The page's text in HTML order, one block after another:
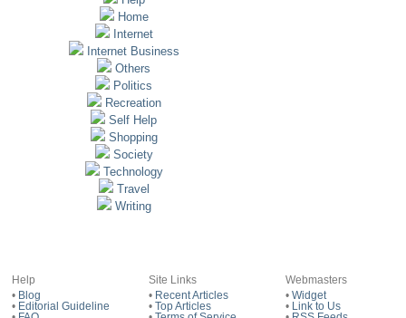
Home
Internet
Internet Business
Others
Politics
Recreation
Self Help
Shopping
Society
Technology
Travel
Writing
Help
• Blog
• Editorial Guideline
Site Links
• Recent Articles
• Top Articles
Webmasters
• Widget
•
Link to Us